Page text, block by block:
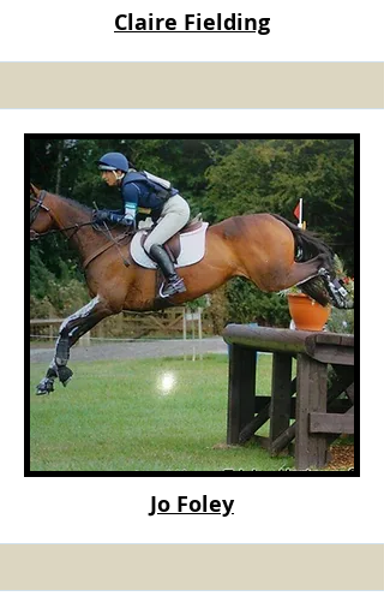
Claire Fielding
Jo Foley